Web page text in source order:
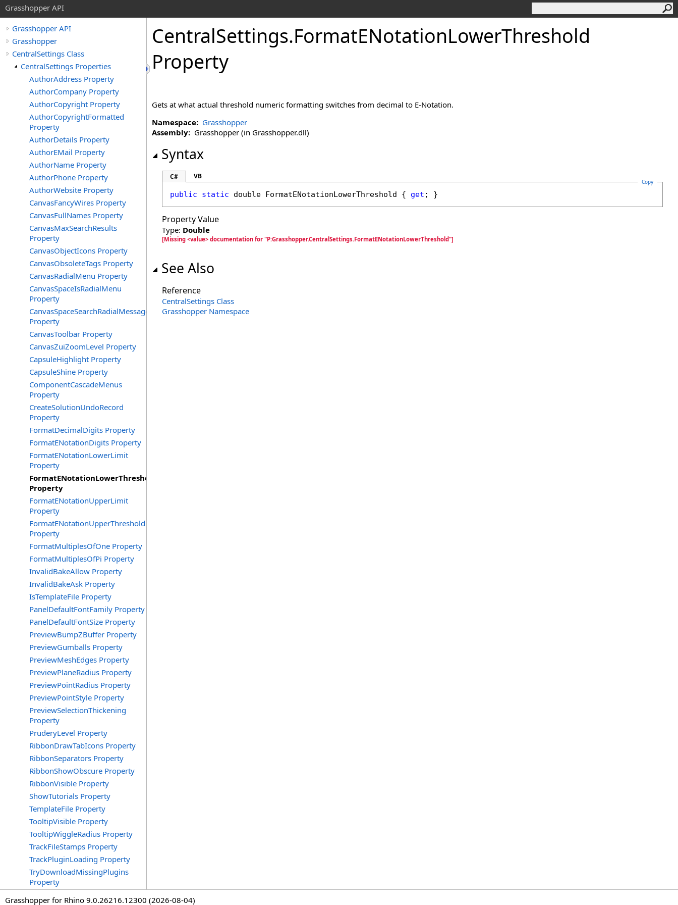
Grasshopper API
Grasshopper API
Grasshopper
CentralSettings Class
CentralSettings Properties
AuthorAddress Property
AuthorCompany Property
AuthorCopyright Property
AuthorCopyrightFormatted
Property
AuthorDetails Property
AuthorEMail Property
AuthorName Property
AuthorPhone Property
AuthorWebsite Property
CanvasFancyWires Property
CanvasFullNames Property
CanvasMaxSearchResults
Property
CanvasObjectIcons Property
CanvasObsoleteTags Property
CanvasRadialMenu Property
CanvasSpaceIsRadialMenu
Property
CanvasSpaceSearchRadialMessage
Property
CanvasToolbar Property
CanvasZuiZoomLevel Property
CapsuleHighlight Property
CapsuleShine Property
ComponentCascadeMenus
Property
CreateSolutionUndoRecord
Property
FormatDecimalDigits Property
FormatENotationDigits Property
FormatENotationLowerLimit
Property
FormatENotationLowerThreshold
Property
FormatENotationUpperLimit
Property
FormatENotationUpperThreshold
Property
FormatMultiplesOfOne Property
FormatMultiplesOfPi Property
InvalidBakeAllow Property
InvalidBakeAsk Property
IsTemplateFile Property
PanelDefaultFontFamily Property
PanelDefaultFontSize Property
PreviewBumpZBuffer Property
PreviewGumballs Property
PreviewMeshEdges Property
PreviewPlaneRadius Property
PreviewPointRadius Property
PreviewPointStyle Property
PreviewSelectionThickening
Property
PruderyLevel Property
RibbonDrawTabIcons Property
RibbonSeparators Property
RibbonShowObscure Property
RibbonVisible Property
ShowTutorials Property
TemplateFile Property
TooltipVisible Property
TooltipWiggleRadius Property
TrackFileStamps Property
TrackPluginLoading Property
TryDownloadMissingPlugins
Property
CentralSettings.FormatENotationLowerThreshold
Property
Gets at what actual threshold numeric formatting switches from decimal to E-Notation.
Namespace: Grasshopper
Assembly: Grasshopper (in Grasshopper.dll)
Syntax
C# VB
Copy
public static double FormatENotationLowerThreshold { get ; }
Property Value
Type: Double
[Missing <value> documentation for "P:Grasshopper.CentralSettings.FormatENotationLowerThreshold"]
See Also
Reference
CentralSettings Class
Grasshopper Namespace
Grasshopper for Rhino 9.0.26216.12300 (2026-08-04)